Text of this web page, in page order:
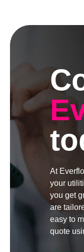
At
your
you get
are
easy to
quote